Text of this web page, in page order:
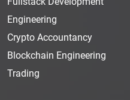
Engineering
Crypto Accountancy
Blockchain Engineering
Trading